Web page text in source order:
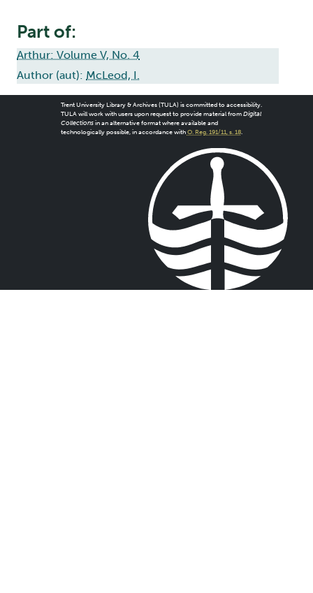
Part of:
Arthur: Volume V, No. 4
Author (aut): McLeod, I.
Trent University Library & Archives (TULA) is committed to accessibility.
TULA will work with users upon request to provide material from Digital
Collectionsin an alternative format where available and
technologically possible, in accordance with O. Reg. 191/11, s. 18.